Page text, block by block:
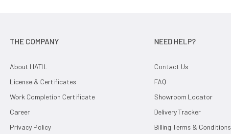
THE COMPANY
About HATIL
License & Certificates
Work Completion Certificate
Career
Privacy Policy
NEED HELP?
Contact Us
FAQ
Showroom Locator
Delivery Tracker
Billing Terms & Conditions